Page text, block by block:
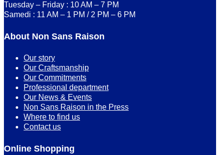
Tuesday – Friday : 10 AM – 7 PM
Samedi : 11 AM – 1 PM / 2 PM – 6 PM
About Non Sans Raison
Our story
Our Craftsmanship
Our Commitments
Professional department
Our News & Events
Non Sans Raison in the Press
Where to find us
Contact us
Online Shopping